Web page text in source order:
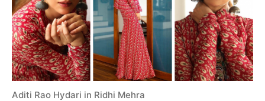
y
d
a
’
Aditi Rao Hydari in Ridhi Mehra